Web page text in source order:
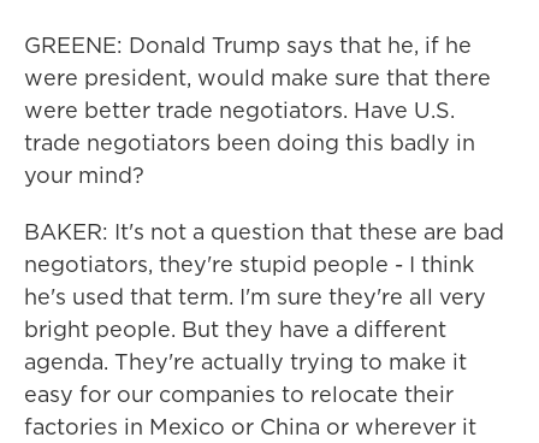
GREENE: Donald Trump says that he, if he
were president, would make sure that there
were better trade negotiators. Have U.S.
trade negotiators been doing this badly in
your mind?
BAKER: It's not a question that these are bad
negotiators, they're stupid people - I think
he's used that term. I'm sure they're all very
bright people. But they have a different
agenda. They're actually trying to make it
easy for our companies to relocate their
factories in Mexico or China or wherever it